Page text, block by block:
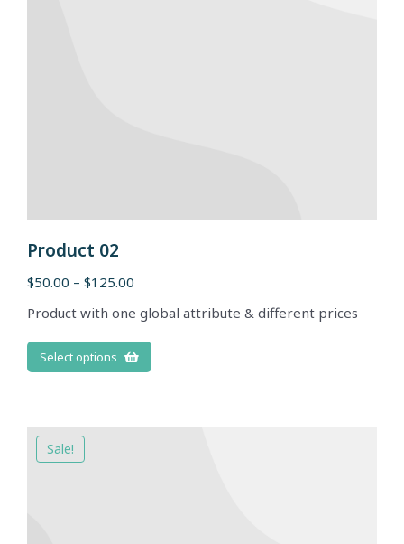
Product 02
$50.00 – $125.00
Product with one global attribute & different prices
Select options
Sale!